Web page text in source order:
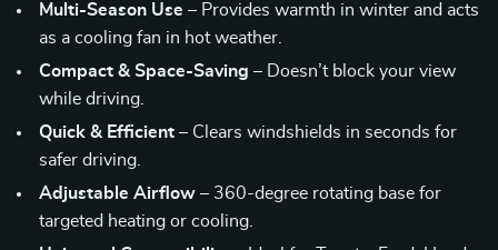
Multi-Season Use – Provides warmth in winter and acts
as a cooling fan in hot weather.
Compact & Space-Saving – Doesn’t block your view
while driving.
Quick & Efficient – Clears windshields in seconds for
safer driving.
Adjustable Airflow – 360-degree rotating base for
targeted heating or cooling.